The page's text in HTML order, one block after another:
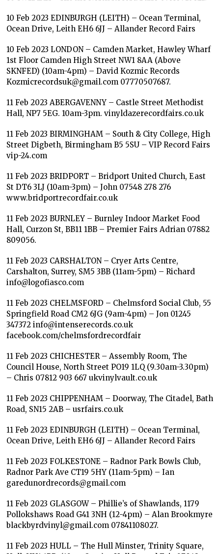
10 Feb 2023 EDINBURGH (LEITH) – Ocean Terminal,
Ocean Drive, Leith EH6 6JJ – Allander Record Fairs
10 Feb 2023 LONDON – Camden Market, Hawley Wharf
1st Floor Camden High Street NW1 8AA (Above
SKNFED) (10am-4pm) – David Kozmic Records
Kozmicrecordsuk@gmail.com 07770507687.
11 Feb 2023 ABERGAVENNY – Castle Street Methodist
Hall, NP7 5EG. 10am-3pm. vinyldazerecordfairs.co.uk
11 Feb 2023 BIRMINGHAM – South & City College, High
Street Digbeth, Birmingham B5 5SU – VIP Record Fairs
vip-24.com
11 Feb 2023 BRIDPORT – Bridport United Church, East
St DT6 3LJ (10am-3pm) – John 07548 278 276
www.bridportrecordfair.co.uk
11 Feb 2023 BURNLEY – Burnley Indoor Market Food
Hall, Curzon St, BB11 1BB – Premier Fairs Adrian 07882
809056.
11 Feb 2023 CARSHALTON – Cryer Arts Centre,
Carshalton, Surrey, SM5 3BB (11am-5pm) – Richard
info@logofiasco.com
11 Feb 2023 CHELMSFORD – Chelmsford Social Club, 55
Springfield Road CM2 6JG (9am-4pm) – Jon 01245
347372 info@intenserecords.co.uk
facebook.com/chelmsfordrecordfair
11 Feb 2023 CHICHESTER – Assembly Room, The
Council House, North Street PO19 1LQ (9.30am-3.30pm)
– Chris 07812 903 667 ukvinylvault.co.uk
11 Feb 2023 CHIPPENHAM – Doorway, The Citadel, Bath
Road, SN15 2AB – usrfairs.co.uk
11 Feb 2023 EDINBURGH (LEITH) – Ocean Terminal,
Ocean Drive, Leith EH6 6JJ – Allander Record Fairs
11 Feb 2023 FOLKESTONE – Radnor Park Bowls Club,
Radnor Park Ave CT19 5HY (11am-5pm) – Ian
garedunordrecords@gmail.com
11 Feb 2023 GLASGOW – Phillie’s of Shawlands, 1179
Pollokshaws Road G41 3NH (12-4pm) – Alan Brookmyre
blackbyrdvinyl@gmail.com 07841108027.
11 Feb 2023 HULL – The Hull Minster, Trinity Square,